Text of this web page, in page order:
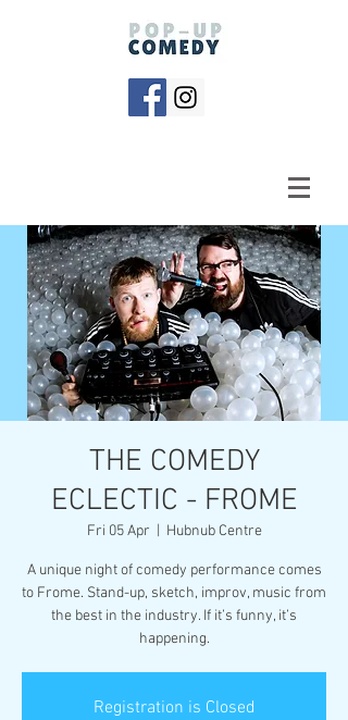
THE COMEDY
ECLECTIC - FROME
Fri 05 Apr Hubnub Centre
A unique night of comedy performance comes
to Frome. Stand-up, sketch, improv, music from
the best in the industry. If it’s funny, it’s
happening.
Registration is Closed